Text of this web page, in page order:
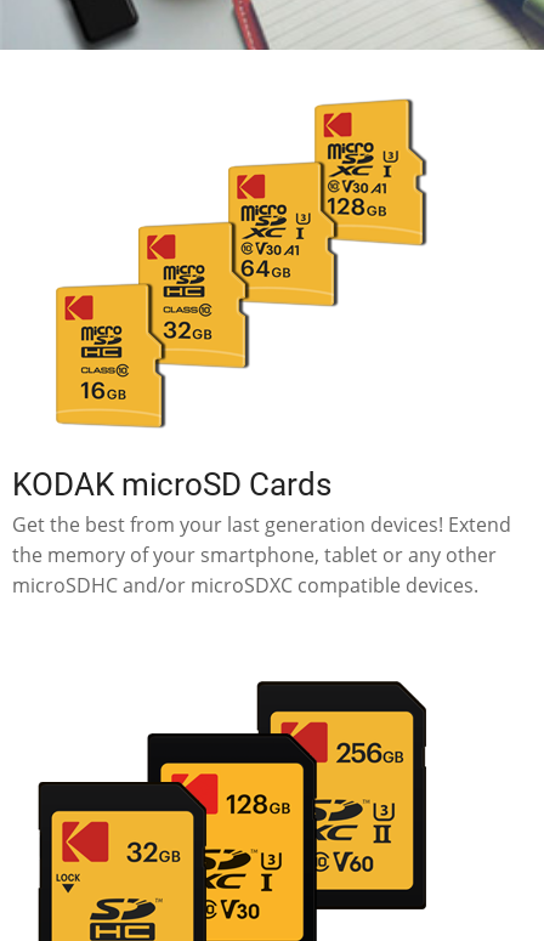
KODAK microSD Cards
Get the best from your last generation devices! Extend
the memory of your smartphone, tablet or any other
microSDHC and/or microSDXC compatible devices.